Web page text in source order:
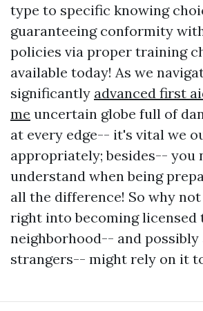
type to specific knowing
guaranteeing conformity
policies via proper training
available today! As we
significantly advanced first
me uncertain globe full of
at every edge-- it's vital we
appropriately; besides-- you
understand when being
all the difference! So why
right into becoming licensed
neighborhood-- and possibly
strangers-- might rely on it